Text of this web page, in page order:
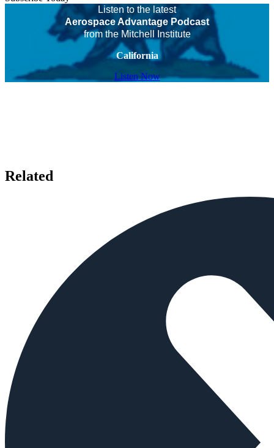
Listen to the latest
Aerospace Advantage Podcast
from the Mitchell Institute
California
Listen Now
Related